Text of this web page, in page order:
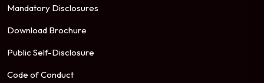
Mandatory Disclosures
Download Brochure
Public Self-Disclosure
Code of Conduct